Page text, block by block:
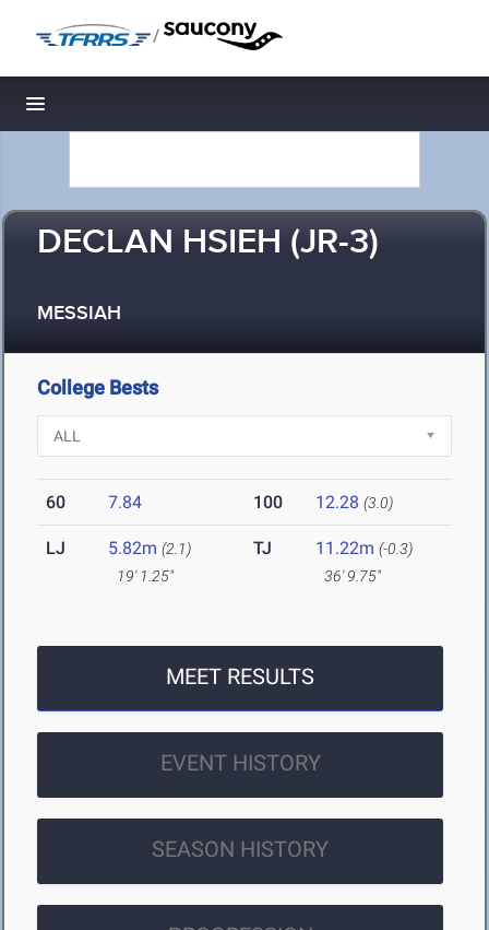
/
Toggle navigation
DECLAN HSIEH (JR-3)
MESSIAH
College Bests
60 7.84 100 12.28 (3.0)
LJ 5.82m (2.1)
19' 1.25"
TJ 11.22m (-0.3)
36' 9.75"
MEET RESULTS
EVENT HISTORY
SEASON HISTORY